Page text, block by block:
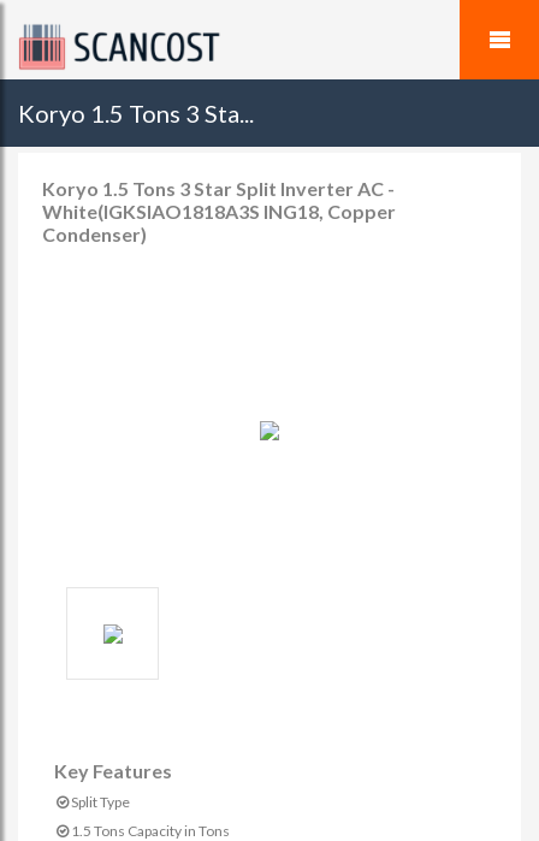
Koryo 1.5 Tons 3 Sta...
Koryo 1.5 Tons 3 Star Split Inverter AC -
White(IGKSIAO1818A3S ING18, Copper
Condenser)
Key Features
Split Type
1.5 Tons Capacity in Tons